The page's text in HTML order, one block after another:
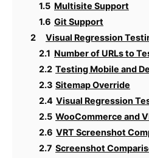
1.5 Multisite Support
1.6 Git Support
2
Visual Regression
2.1 Number of URLs to
2.2 Testing Mobile and
2.3 Sitemap Override
2.4 Visual Regression
2.5 WooCommerce and
2.6 VRT Screenshot
2.7 Screenshot